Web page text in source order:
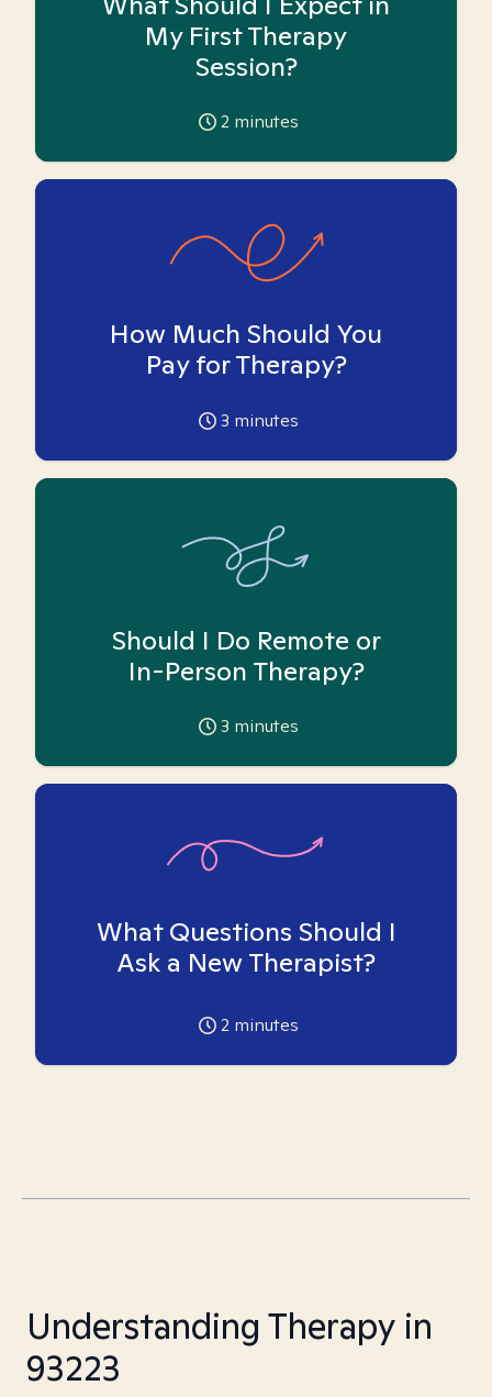
My First Therapy
Session?
2 minutes
How Much Should You
Pay for Therapy?
3 minutes
Should I Do Remote or
In-Person Therapy?
3 minutes
What Questions Should I
Ask a New Therapist?
2 minutes
Understanding Therapy in
93223